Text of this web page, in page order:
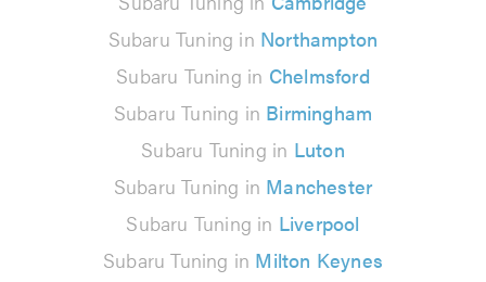
Subaru Tuning in Northampton
Subaru Tuning in Chelmsford
Subaru Tuning in Birmingham
Subaru Tuning in Luton
Subaru Tuning in Manchester
Subaru Tuning in Liverpool
Subaru Tuning in Milton Keynes